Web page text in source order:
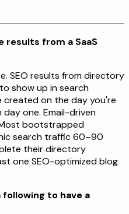
results from a SaaS
SEO results from directory
show up in search
created on the day you're
one. Email-driven
bootstrapped
search traffic 60–90
their directory
one SEO-optimized blog
following to have a